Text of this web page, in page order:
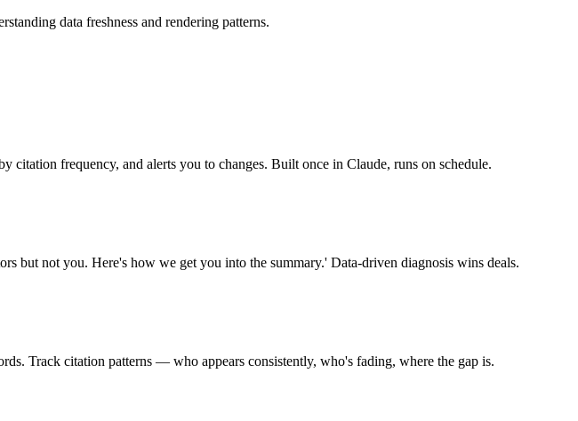
data freshness and rendering patterns.
frequency, and alerts you to changes. Built once in Claude, runs on schedule.
but not you. Here's how we get you into the summary.' Data-driven diagnosis wins deals.
Track citation patterns — who appears consistently, who's fading, where the gap is.